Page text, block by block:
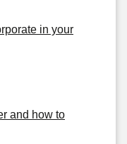
in your
and how to